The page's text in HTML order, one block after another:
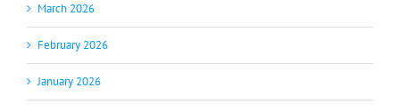
March 2026
February 2026
January 2026